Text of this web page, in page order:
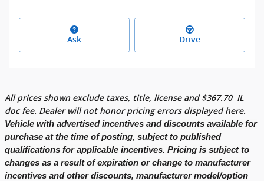
Ask Drive
All prices shown exclude taxes, title, license and $367.70 IL
doc fee. Dealer will not honor pricing errors displayed here.
Vehicle with advertised incentives and discounts available for
purchase at the time of posting, subject to published
qualifications for applicable incentives. Pricing is subject to
changes as a result of expiration or change to manufacturer
incentives and other discounts, manufacturer model/option